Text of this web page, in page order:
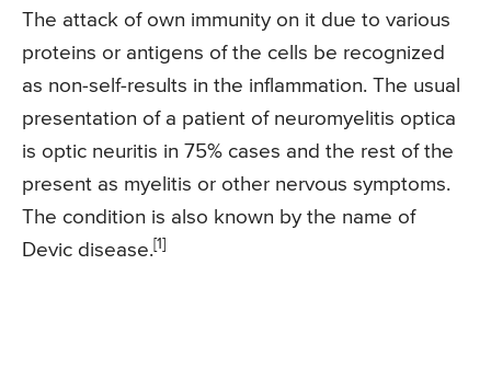
The attack of own immunity on it due to various
proteins or antigens of the cells be recognized
as non-self-results in the inflammation. The usual
presentation of a patient of neuromyelitis optica
is optic neuritis in 75% cases and the rest of the
present as myelitis or other nervous symptoms.
The condition is also known by the name of
Devic disease. [1]